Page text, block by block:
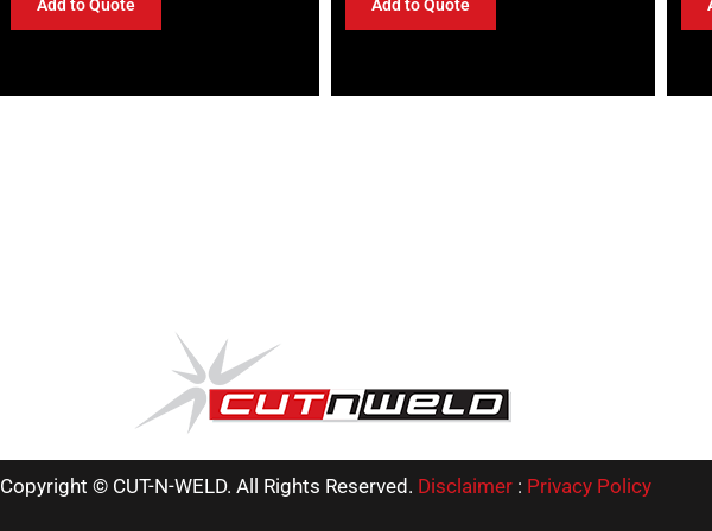
Add to Quote Add to Quote
Copyright © CUT-N-WELD. All Rights Reserved. Disclaimer: Privacy Policy